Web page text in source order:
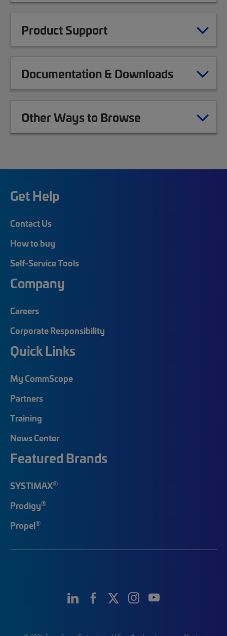
Product Support
Documentation & Downloads
Other Ways to Browse
Get Help
Contact Us
How to buy
Self-Service Tools
Company
Careers
Corporate Responsibility
Quick Links
My CommScope
Partners
Training
News Center
Featured Brands
SYSTIMAX®
Prodigy®
Propel®